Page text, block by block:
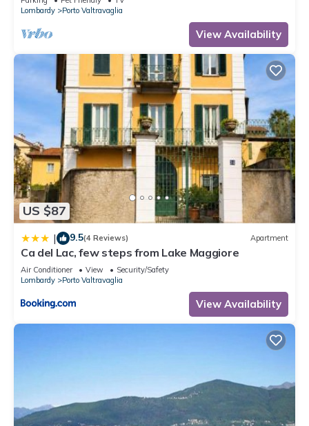
Lombardy
Porto Valtravaglia
View Availability
US $87
| 9.5(4 Reviews) Apartment
Ca del Lac, few steps from Lake Maggiore
Air Conditioner View
Security/Safety
Lombardy
Porto Valtravaglia
View Availability